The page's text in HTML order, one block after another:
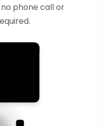
phone call or